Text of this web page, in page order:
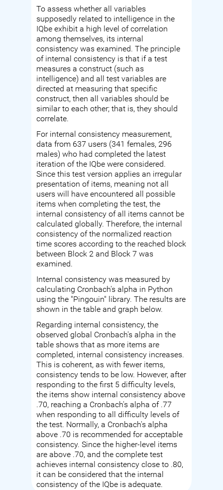
To assess whether all variables
supposedly related to intelligence in the
IQbe exhibit a high level of correlation
among themselves, its internal
consistency was examined. The principle
of internal consistency is that if a test
measures a construct (such as
intelligence) and all test variables are
directed at measuring that specific
construct, then all variables should be
similar to each other; that is, they should
correlate.
For internal consistency measurement,
data from 637 users (341 females, 296
males) who had completed the latest
iteration of the IQbe were considered.
Since this test version applies an irregular
presentation of items, meaning not all
users will have encountered all possible
items when completing the test, the
internal consistency of all items cannot be
calculated globally. Therefore, the internal
consistency of the normalized reaction
time scores according to the reached block
between Block 2 and Block 7 was
examined.
Internal consistency was measured by
calculating Cronbach's alpha in Python
using the "Pingouin" library. The results are
shown in the table and graph below.
Regarding internal consistency, the
observed global Cronbach's alpha in the
table shows that as more items are
completed, internal consistency increases.
This is coherent, as with fewer items,
consistency tends to be low. However, after
responding to the first 5 difficulty levels,
the items show internal consistency above
.70, reaching a Cronbach's alpha of .77
when responding to all difficulty levels of
the test. Normally, a Cronbach's alpha
above .70 is recommended for acceptable
consistency. Since the higher-level items
are above .70, and the complete test
achieves internal consistency close to .80,
it can be considered that the internal
consistency of the IQbe is adequate.